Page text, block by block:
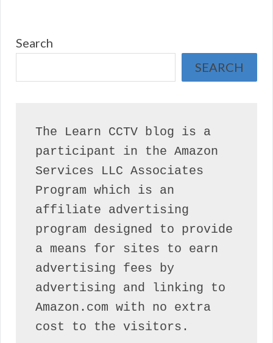
Search
SEARCH
The Learn CCTV blog is a
participant in the Amazon
Services LLC Associates
Program which is an
affiliate advertising
program designed to provide
a means for sites to earn
advertising fees by
advertising and linking to
Amazon.com with no extra
cost to the visitors.